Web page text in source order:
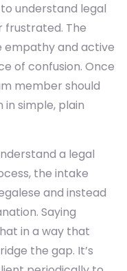
understand legal
frustrated. The
empathy and active
of confusion. Once
member should
simple, plain
a legal
the intake
and instead
Saying
in a way that
the gap. It’s